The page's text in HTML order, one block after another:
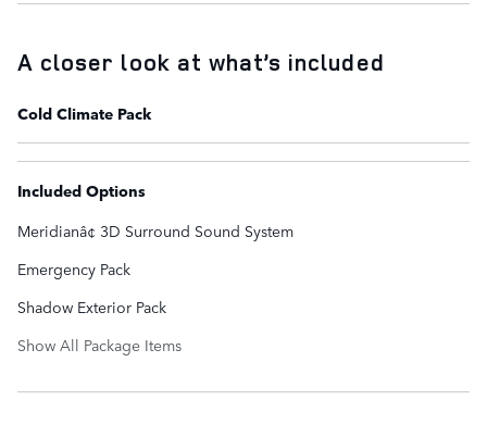
A closer look at what’s included
Cold Climate Pack
Included Options
Meridianâ¢ 3D Surround Sound System
Emergency Pack
Shadow Exterior Pack
Show All Package Items